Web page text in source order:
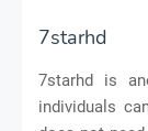
7starhd
7starhd is
individuals